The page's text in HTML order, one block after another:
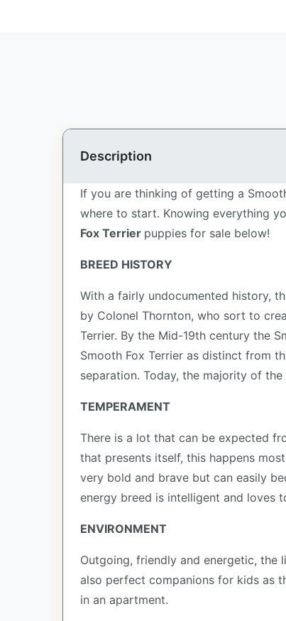
Description
If you are thinking of getting a
where to start. Knowing everything
Fox Terrier puppies for sale below!
BREED HISTORY
With a fairly undocumented history,
by Colonel Thornton, who sort to
Terrier. By the Mid-19th century the
Smooth Fox Terrier as distinct from
separation. Today, the majority of
TEMPERAMENT
There is a lot that can be expected
that presents itself, this happens
very bold and brave but can easily
energy breed is intelligent and loves
ENVIRONMENT
Outgoing, friendly and energetic,
also perfect companions for kids as
in an apartment.